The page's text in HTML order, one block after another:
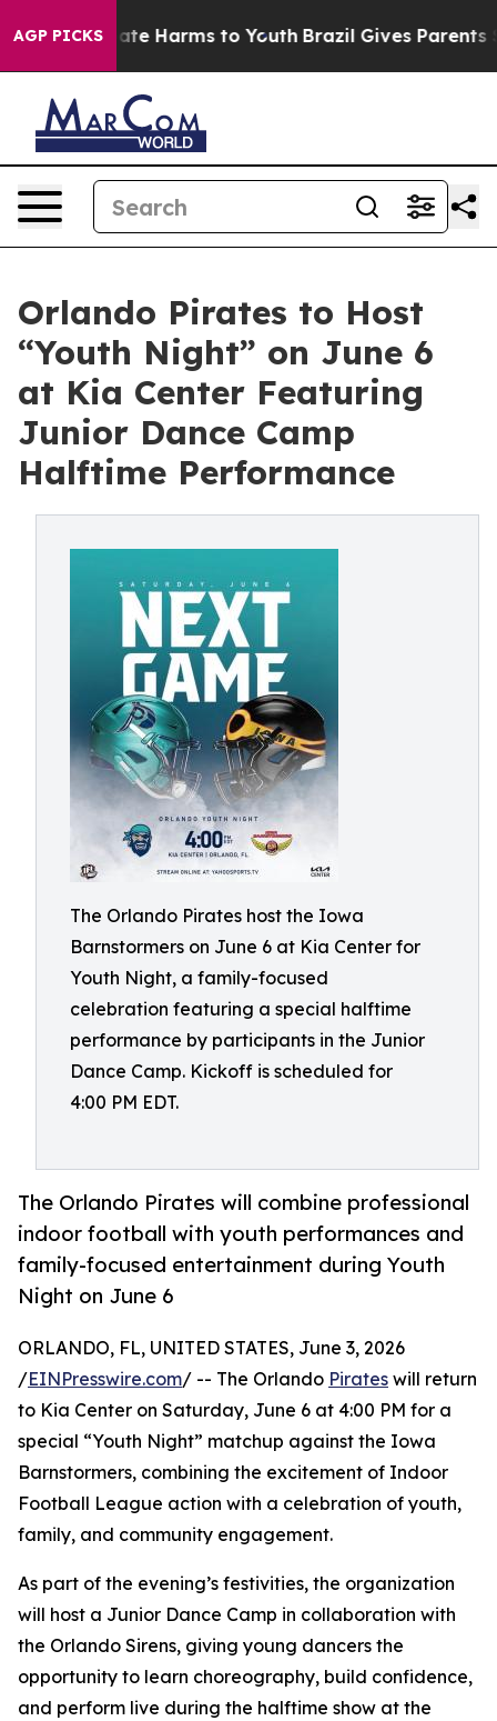
AGP PICKS
to Abate Harms to Youth Brazil Gives Parents
Orlando Pirates to Host
“Youth Night” on June 6
at Kia Center Featuring
Junior Dance Camp
Halftime Performance
The Orlando Pirates host the Iowa
Barnstormers on June 6 at Kia Center for
Youth Night, a family-focused
celebration featuring a special halftime
performance by participants in the Junior
Dance Camp. Kickoff is scheduled for
4:00 PM EDT.
The Orlando Pirates will combine professional
indoor football with youth performances and
family-focused entertainment during Youth
Night on June 6
ORLANDO, FL, UNITED STATES, June 3, 2026
/EINPresswire.com/ -- The Orlando Pirates will return
to Kia Center on Saturday, June 6 at 4:00 PM for a
special “Youth Night” matchup against the Iowa
Barnstormers, combining the excitement of Indoor
Football League action with a celebration of youth,
family, and community engagement.
As part of the evening’s festivities, the organization
will host a Junior Dance Camp in collaboration with
the Orlando Sirens, giving young dancers the
opportunity to learn choreography, build confidence,
and perform live during the halftime show at the